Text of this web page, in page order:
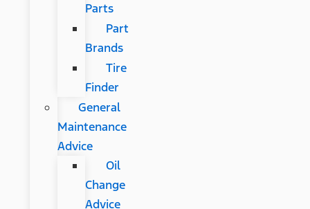
Parts
Part
Brands
Tire
Finder
General
Maintenance
Advice
Oil
Change
Advice